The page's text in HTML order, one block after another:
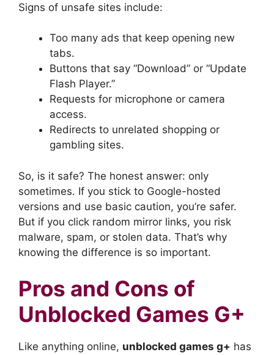
Signs of unsafe sites include:
Too many ads that keep opening new
tabs.
Buttons that say “Download” or “Update
Flash Player.”
Requests for microphone or camera
access.
Redirects to unrelated shopping or
gambling sites.
So, is it safe? The honest answer: only
sometimes. If you stick to Google-hosted
versions and use basic caution, you’re safer.
But if you click random mirror links, you risk
malware, spam, or stolen data. That’s why
knowing the difference is so important.
Pros and Cons of
Unblocked Games G+
Like anything online, unblocked games g+ has